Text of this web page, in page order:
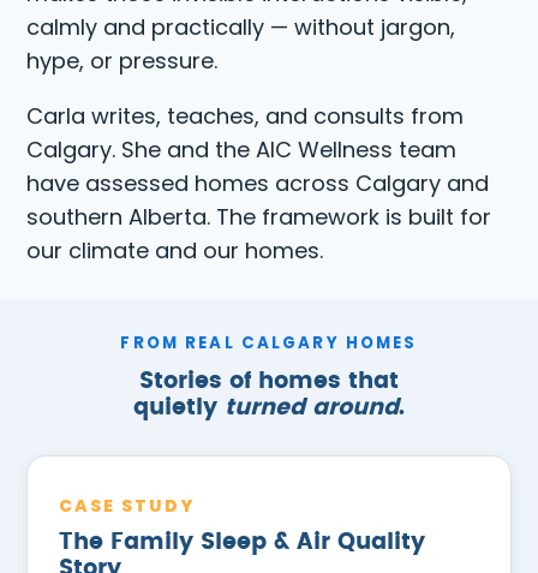
calmly and practically — without jargon,
hype, or pressure.
Carla writes, teaches, and consults from
Calgary. She and the AIC Wellness team
have assessed homes across Calgary and
southern Alberta. The framework is built for
our climate and our homes.
FROM REAL CALGARY HOMES
Stories of homes that
quietly turned around.
CASE STUDY
The Family Sleep & Air Quality